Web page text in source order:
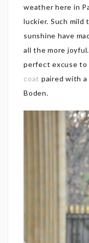
weather here in
luckier. Such mild
sunshine have
all the more
perfect excuse
coat paired with a
Boden.